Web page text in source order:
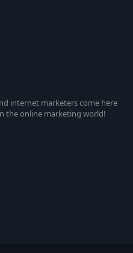
internet marketers come here
the online marketing world!